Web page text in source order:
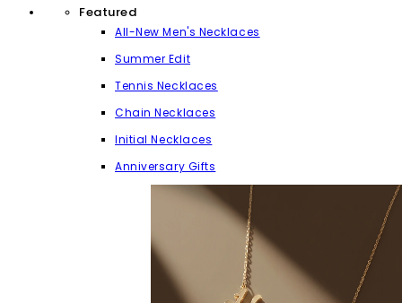
Featured
All-New Men's Necklaces
Summer Edit
Tennis Necklaces
Chain Necklaces
Initial Necklaces
Anniversary Gifts